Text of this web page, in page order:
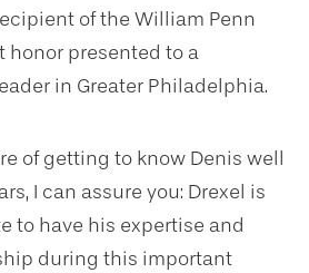
of the William Penn
honor presented to a
in Greater Philadelphia.
of getting to know Denis well
I can assure you: Drexel is
to have his expertise and
during this important